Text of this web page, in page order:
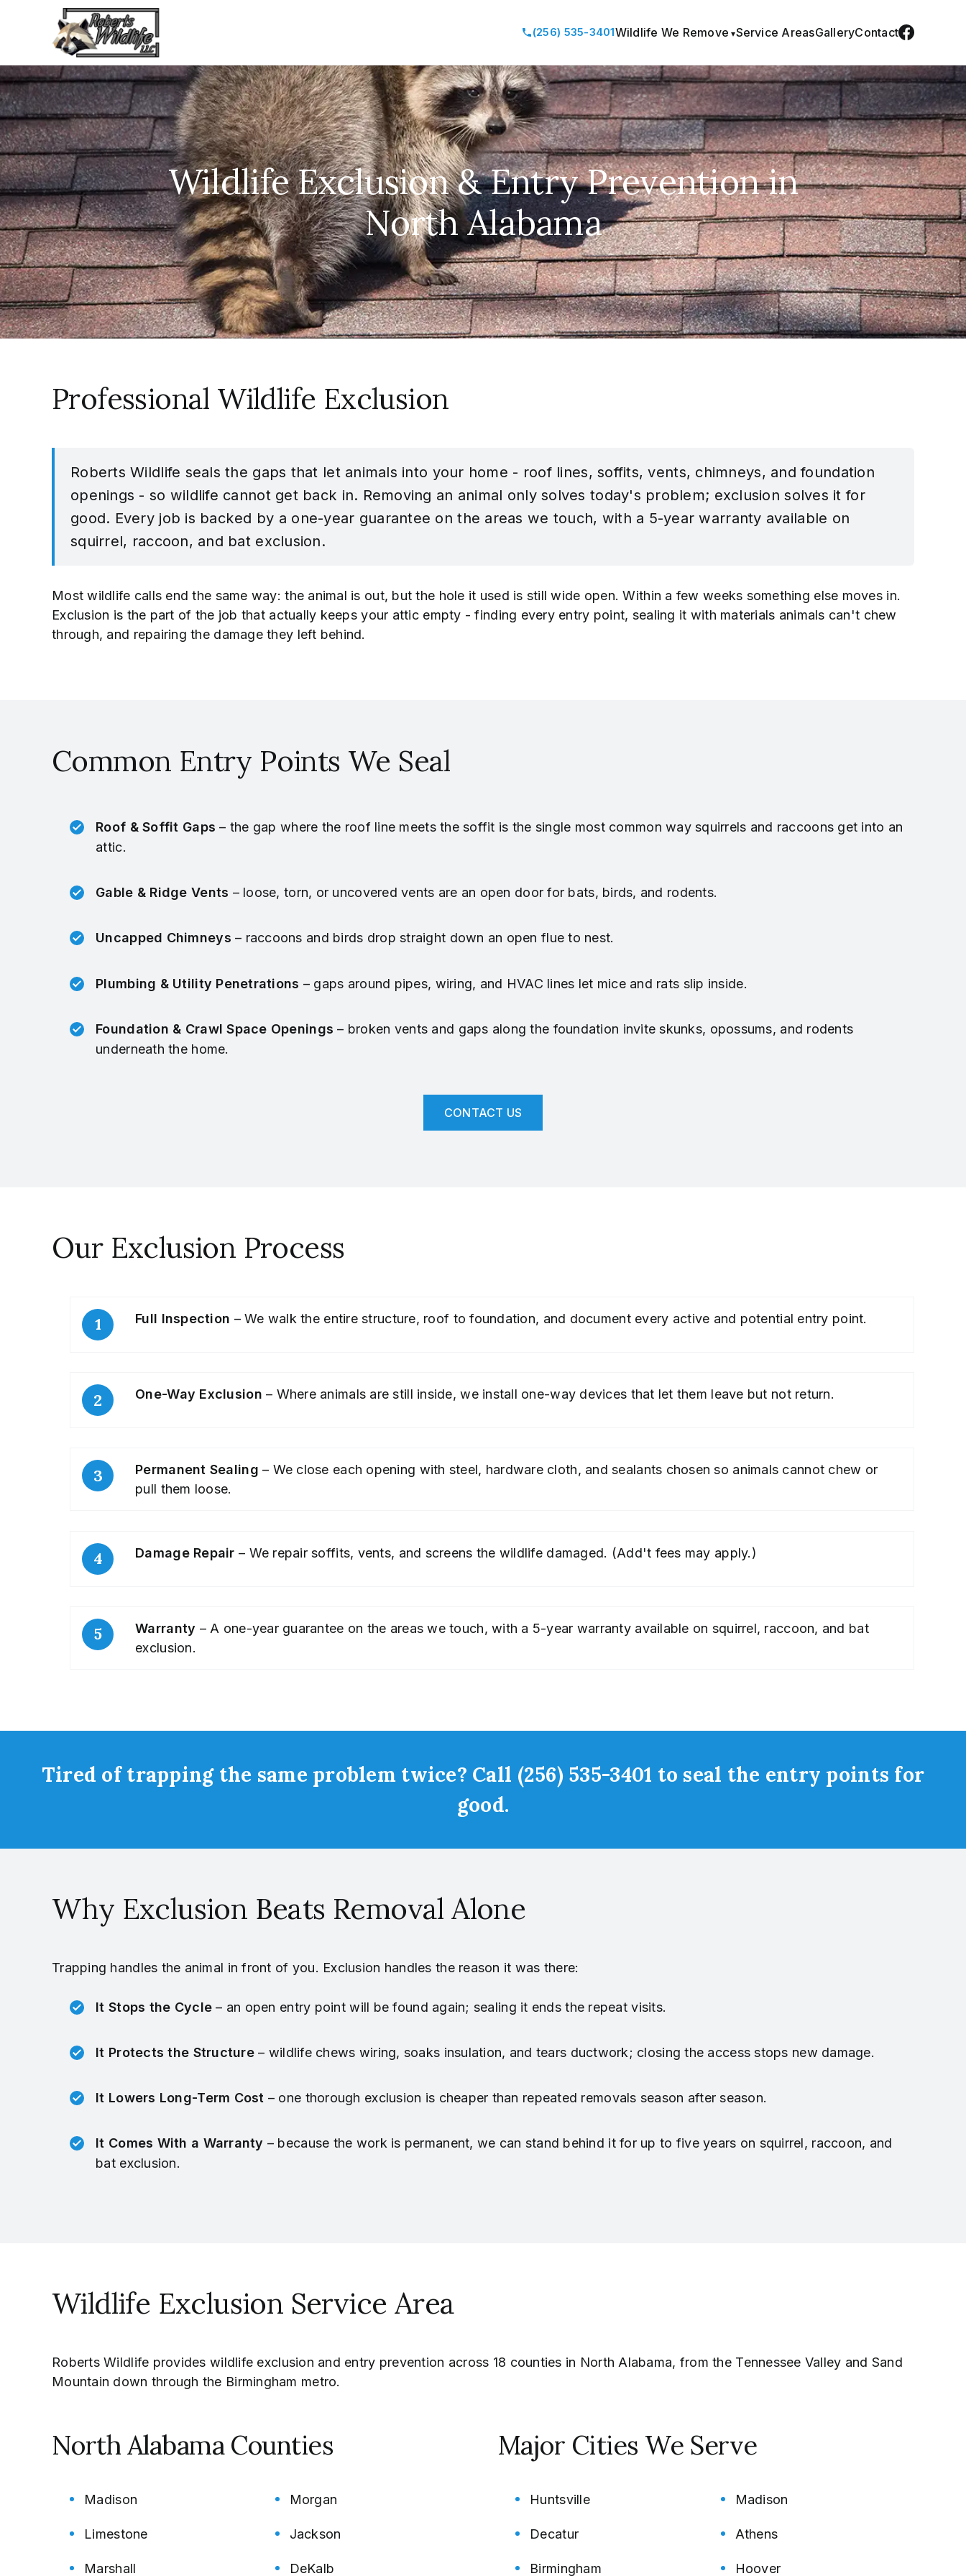
(256) 535-3401Wildlife We Remove Service AreasGalleryContact
Wildlife Exclusion & Entry Prevention in
North Alabama
Professional Wildlife Exclusion
Roberts Wildlife seals the gaps that let animals into your home - roof lines, soffits, vents, chimneys, and foundation
openings - so wildlife cannot get back in. Removing an animal only solves today's problem; exclusion solves it for
good. Every job is backed by a one-year guarantee on the areas we touch, with a 5-year warranty available on
squirrel, raccoon, and bat exclusion.
Most wildlife calls end the same way: the animal is out, but the hole it used is still wide open. Within a few weeks something else moves in.
Exclusion is the part of the job that actually keeps your attic empty - finding every entry point, sealing it with materials animals can't chew
through, and repairing the damage they left behind.
Common Entry Points We Seal
Roof & Soffit Gaps – the gap where the roof line meets the soffit is the single most common way squirrels and raccoons get into an
attic.
Gable & Ridge Vents – loose, torn, or uncovered vents are an open door for bats, birds, and rodents.
Uncapped Chimneys – raccoons and birds drop straight down an open flue to nest.
Plumbing & Utility Penetrations – gaps around pipes, wiring, and HVAC lines let mice and rats slip inside.
Foundation & Crawl Space Openings – broken vents and gaps along the foundation invite skunks, opossums, and rodents
underneath the home.
CONTACT US
Our Exclusion Process
Full Inspection – We walk the entire structure, roof to foundation, and document every active and potential entry point.
One-Way Exclusion – Where animals are still inside, we install one-way devices that let them leave but not return.
Permanent Sealing – We close each opening with steel, hardware cloth, and sealants chosen so animals cannot chew or
pull them loose.
Damage Repair – We repair soffits, vents, and screens the wildlife damaged. (Add't fees may apply.)
Warranty – A one-year guarantee on the areas we touch, with a 5-year warranty available on squirrel, raccoon, and bat
exclusion.
Tired of trapping the same problem twice? Call (256) 535-3401 to seal the entry points for
good.
Why Exclusion Beats Removal Alone
Trapping handles the animal in front of you. Exclusion handles the reason it was there:
It Stops the Cycle – an open entry point will be found again; sealing it ends the repeat visits.
It Protects the Structure– wildlife chews wiring, soaks insulation, and tears ductwork; closing the access stops new damage.
It Lowers Long-Term Cost – one thorough exclusion is cheaper than repeated removals season after season.
It Comes With a Warranty – because the work is permanent, we can stand behind it for up to five years on squirrel, raccoon, and
bat exclusion.
Wildlife Exclusion Service Area
Roberts Wildlife provides wildlife exclusion and entry prevention across 18 counties in North Alabama, from the Tennessee Valley and Sand
Mountain down through the Birmingham metro.
North Alabama Counties
Madison Morgan
Limestone Jackson
Marshall DeKalb
Major Cities We Serve
Huntsville Madison
Decatur Athens
Birmingham Hoover